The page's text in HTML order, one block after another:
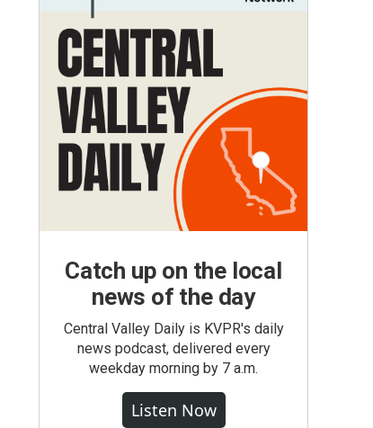
Catch up on the local
news of the day
Central Valley Daily is KVPR's daily
news podcast, delivered every
weekday morning by 7 a.m.
Listen Now